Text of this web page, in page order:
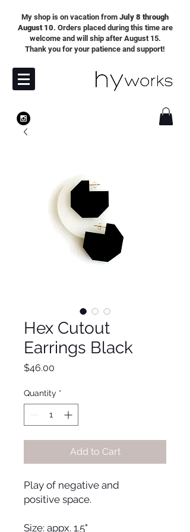
My shop is on vacation from July 8 through
August 10. Orders placed during this time are
welcome and will ship after August 15.
Thank you for your patience and support!
Hex Cutout
Earrings Black
$46.00
Quantity *
Add to Cart
Play of negative and
positive space.
Size: appx. 1.5"